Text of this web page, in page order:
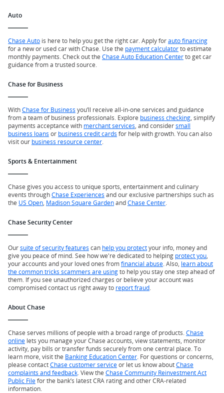
Auto
Chase Auto is here to help you get the right car. Apply forauto financing
for a new or used car with Chase. Use the payment calculatorto estimate
monthly payments. Check out the Chase Auto Education Centerto get car
guidance from a trusted source.
Chase for Business
WithChase for Business you’ll receive all-in-one services and guidance
from a team of business professionals. Explore business checking , simplify
payments acceptance with merchant services , and considersmall
business loans or business credit cards for help with growth. You can also
visit our business resource center
Sports & Entertainment
Chase gives you access to unique sports, entertainment and culinary
events throughChase Experiences and our exclusive partnerships such as
the US Open Madison Square GardenandChase Center
Chase Security Center
Oursuite of security features can help you protectyour info, money and
give you peace of mind. See how we're dedicated to helping protect you
your accounts and your loved ones fromfinancial abuse . Also, learn about
the common tricks scammers are usingto help you stay one step ahead of
them. If you see unauthorized charges or believe your account was
compromised contact us right away to report fraud
About Chase
Chase serves millions of people with a broad range of products. Chase
online lets you manage your Chase accounts, view statements, monitor
activity, pay bills or transfer funds securely from one central place. To
learn more, visit the Banking Education Center . For questions or concerns,
please contactChase customer serviceor let us know aboutChase
complaints and feedback . View the Chase Community Reinvestment Act
Public Filefor the bank’s latest CRA rating and other CRA-related
information.